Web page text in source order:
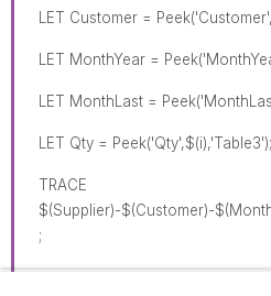
LET Customer =
LET MonthYear =
LET MonthLast =
LET Qty = Peek('Qty',$(i),'Table3');
TRACE
$(Supplier)-$(Customer)-
;